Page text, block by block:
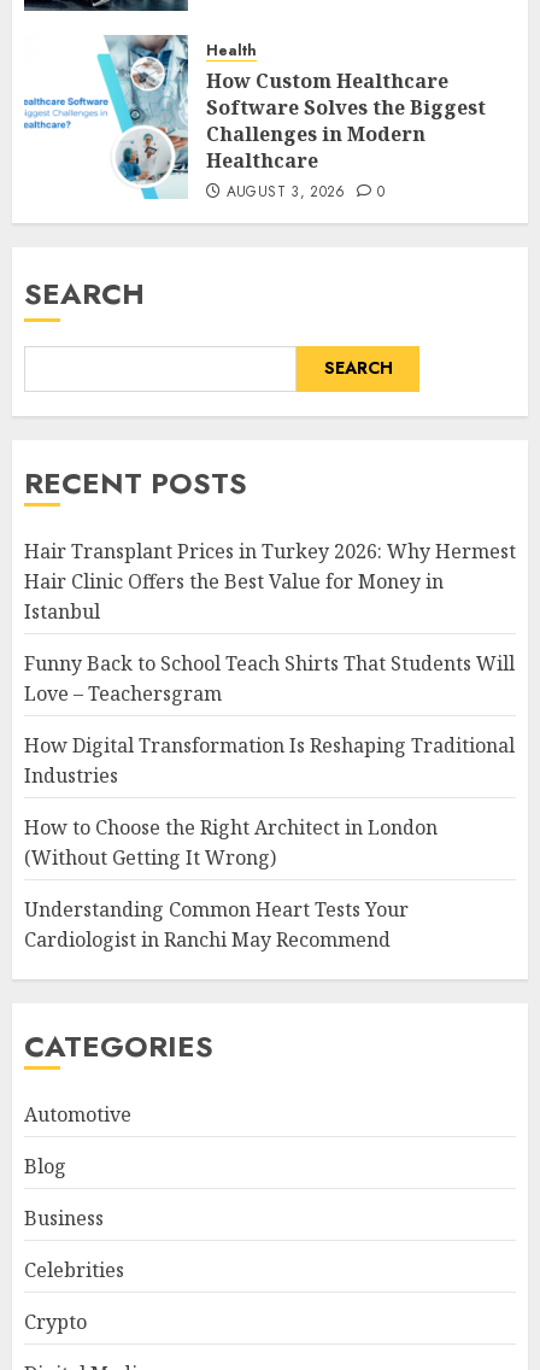
Health
How Custom Healthcare
Software Solves the Biggest
Challenges in Modern
Healthcare
AUGUST 3, 2026 0
SEARCH
SEARCH
RECENT POSTS
Hair Transplant Prices in Turkey 2026: Why Hermest
Hair Clinic Offers the Best Value for Money in
Istanbul
Funny Back to School Teach Shirts That Students Will
Love – Teachersgram
How Digital Transformation Is Reshaping Traditional
Industries
How to Choose the Right Architect in London
(Without Getting It Wrong)
Understanding Common Heart Tests Your
Cardiologist in Ranchi May Recommend
CATEGORIES
Automotive
Blog
Business
Celebrities
Crypto